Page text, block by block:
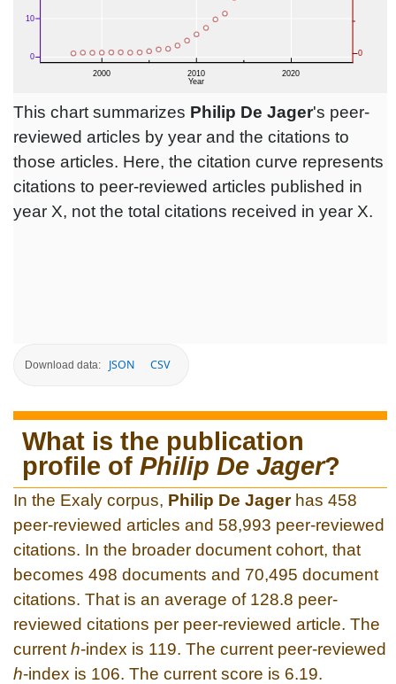
This chart summarizes Philip De Jager's peer-
reviewed articles by year and the citations to
those articles. Here, the citation curve represents
citations to peer-reviewed articles published in
year X, not the total citations received in year X.
Download data: JSON CSV
What is the publication
profile of Philip De Jager?
In the Exaly corpus, Philip De Jagerhas 458
peer-reviewed articles and 58,993 peer-reviewed
citations. In the broader document cohort, that
becomes 498 documents and 70,495 document
citations. That is an average of 128.8 peer-
reviewed citations per peer-reviewed article. The
current h-index is 119. The current peer-reviewed
h-index is 106. The current score is 6.19.